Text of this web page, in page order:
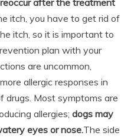
after the treatment
itch, you have to get rid of
itch, so it is important to
plan with your
are uncommon,
allergic responses in
drugs. Most symptoms are
allergies; dogs may
eyes or nose.The side